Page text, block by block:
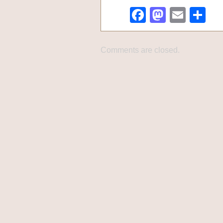
Facebook
Email
Comments are closed.